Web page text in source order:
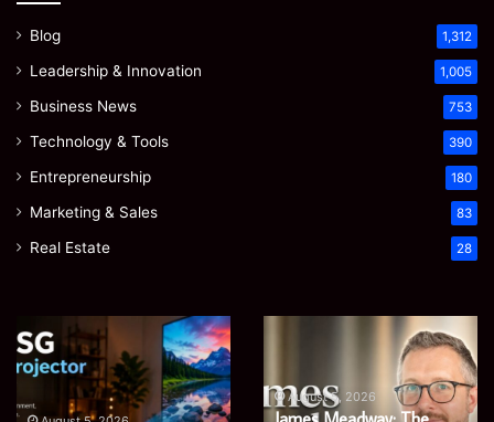
Blog 1,312
Leadership & Innovation 1,005
Business News 753
Technology & Tools 390
Entrepreneurship 180
Marketing & Sales 83
Real Estate 28
Mini
Projector
Is
Economist
Shaping
August 5, 2026